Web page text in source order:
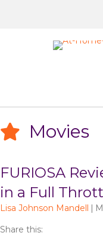
Movies
FURIOSA
in a Full
Lisa Johnson Mandell |
Share this: